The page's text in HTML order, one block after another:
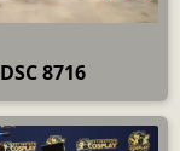
DSC 8716